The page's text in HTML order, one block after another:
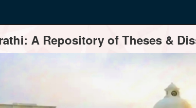
A Repository of Theses &